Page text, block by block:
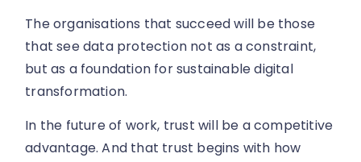
The organisations that succeed will be those
that see data protection not as a constraint,
but as a foundation for sustainable digital
transformation.
In the future of work, trust will be a competitive
advantage. And that trust begins with how